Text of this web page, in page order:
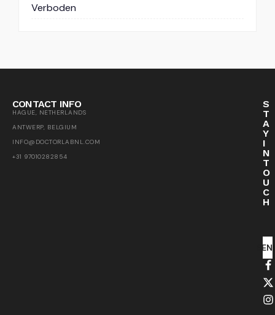
Verboden
CONTACT INFO
HAGUE, NETHERLANDS
ANTWERP, BELGIUM
INFO@DOCTORLABNL.COM
+31 97010282854
S
T
A
Y
I
N
T
O
U
C
H